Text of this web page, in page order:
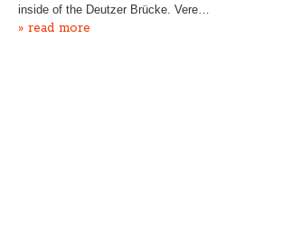
inside of the Deutzer Brücke. Vere…
» read more